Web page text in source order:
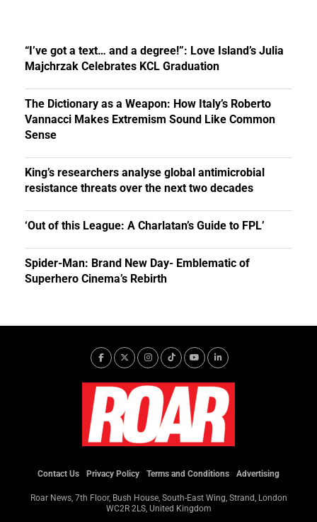
“I’ve got a text… and a degree!”: Love Island’s Julia
Majchrzak Celebrates KCL Graduation
The Dictionary as a Weapon: How Italy’s Roberto
Vannacci Makes Extremism Sound Like Common
Sense
King’s researchers analyse global antimicrobial
resistance threats over the next two decades
‘Out of this League: A Charlatan’s Guide to FPL’
Spider-Man: Brand New Day- Emblematic of
Superhero Cinema’s Rebirth
Contact Us Privacy Policy Terms and Conditions Advertising
Roar News, 7th Floor, Bush House, South-East Wing, Strand, London
WC2R 2LS, United Kingdom